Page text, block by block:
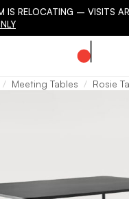
IS RELOCATING – VISITS
Meeting Tables Rosie